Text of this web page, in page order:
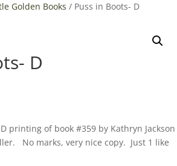
Golden Books / Puss in Boots- D
D
printing of book #359 by Kathryn Jackson
No marks, very nice copy. Just 1 like